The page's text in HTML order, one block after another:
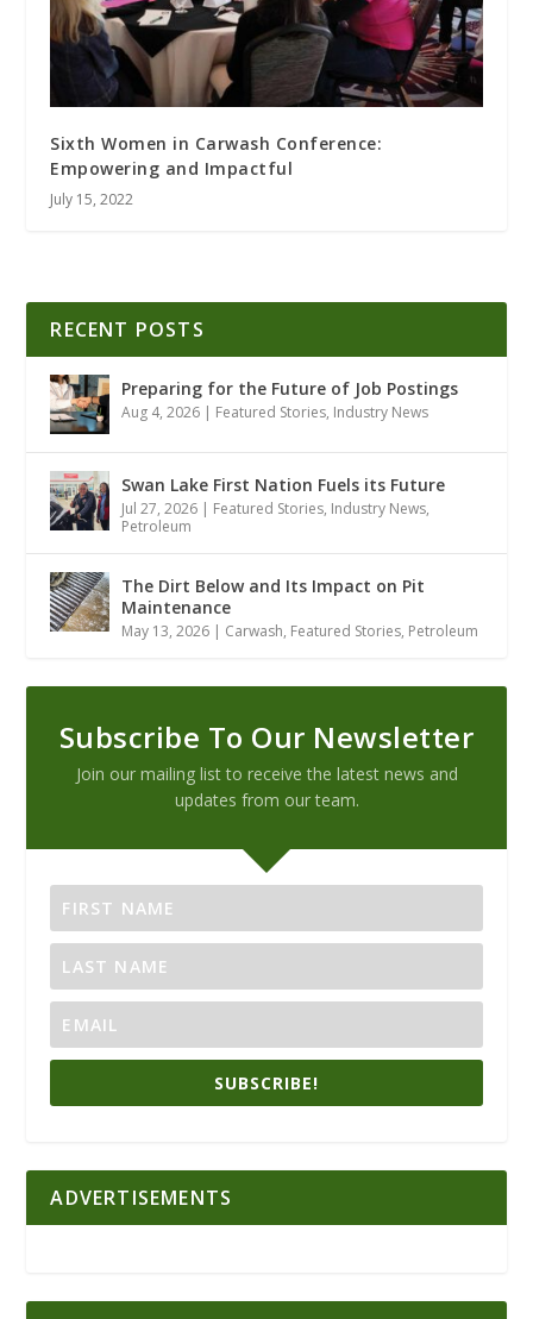
Sixth Women in Carwash Conference:
Empowering and Impactful
July 15, 2022
RECENT POSTS
Preparing for the Future of Job Postings
Aug 4, 2026 | Featured Stories, Industry News
Swan Lake First Nation Fuels its Future
Jul 27, 2026 | Featured Stories, Industry News,
Petroleum
The Dirt Below and Its Impact on Pit
Maintenance
May 13, 2026 | Carwash, Featured Stories, Petroleum
Subscribe To Our Newsletter
Join our mailing list to receive the latest news and
updates from our team.
SUBSCRIBE!
ADVERTISEMENTS